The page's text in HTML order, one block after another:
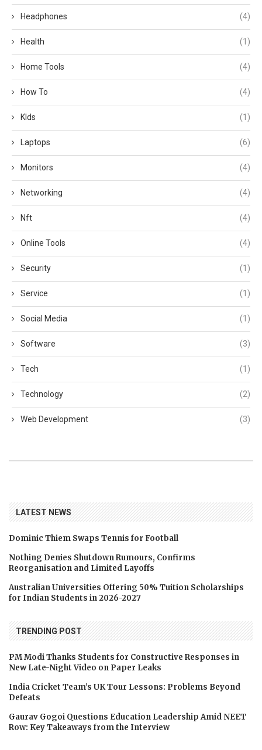
Headphones (4)
Health (1)
Home Tools (4)
How To (4)
KIds (1)
Laptops (6)
Monitors (4)
Networking (4)
Nft (4)
Online Tools (4)
Security (1)
Service (1)
Social Media (1)
Software (3)
Tech (1)
Technology (2)
Web Development (3)
LATEST NEWS
Dominic Thiem Swaps Tennis for Football
Nothing Denies Shutdown Rumours, Confirms
Reorganisation and Limited Layoffs
Australian Universities Offering 50% Tuition Scholarships
for Indian Students in 2026-2027
TRENDING POST
PM Modi Thanks Students for Constructive Responses in
New Late-Night Video on Paper Leaks
India Cricket Team’s UK Tour Lessons: Problems Beyond
Defeats
Gaurav Gogoi Questions Education Leadership Amid NEET
Row: Key Takeaways from the Interview